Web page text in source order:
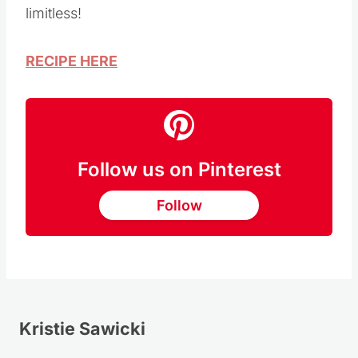
limitless!
RECIPE HERE
Follow us on Pinterest
Follow
Kristie Sawicki